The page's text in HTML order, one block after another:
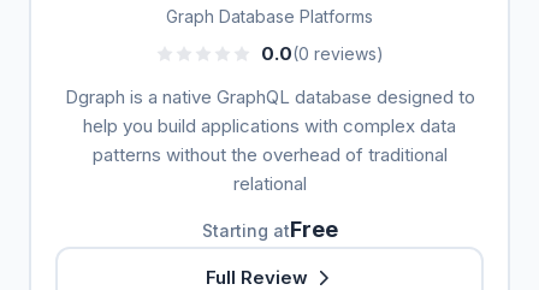
Graph Database Platforms
0.0(0 reviews)
Dgraph is a native GraphQL database designed to
help you build applications with complex data
patterns without the overhead of traditional
relational
Starting atFree
Full Review